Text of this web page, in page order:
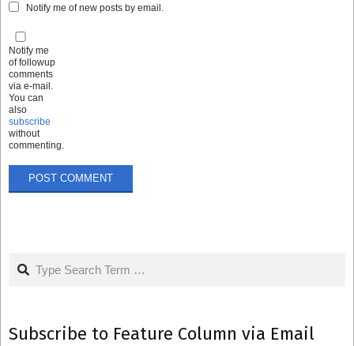
Notify me of new posts by email.
Notify me
of followup
comments
via e-mail.
You can
also
subscribe
without
commenting.
Search
Subscribe to Feature Column via Email